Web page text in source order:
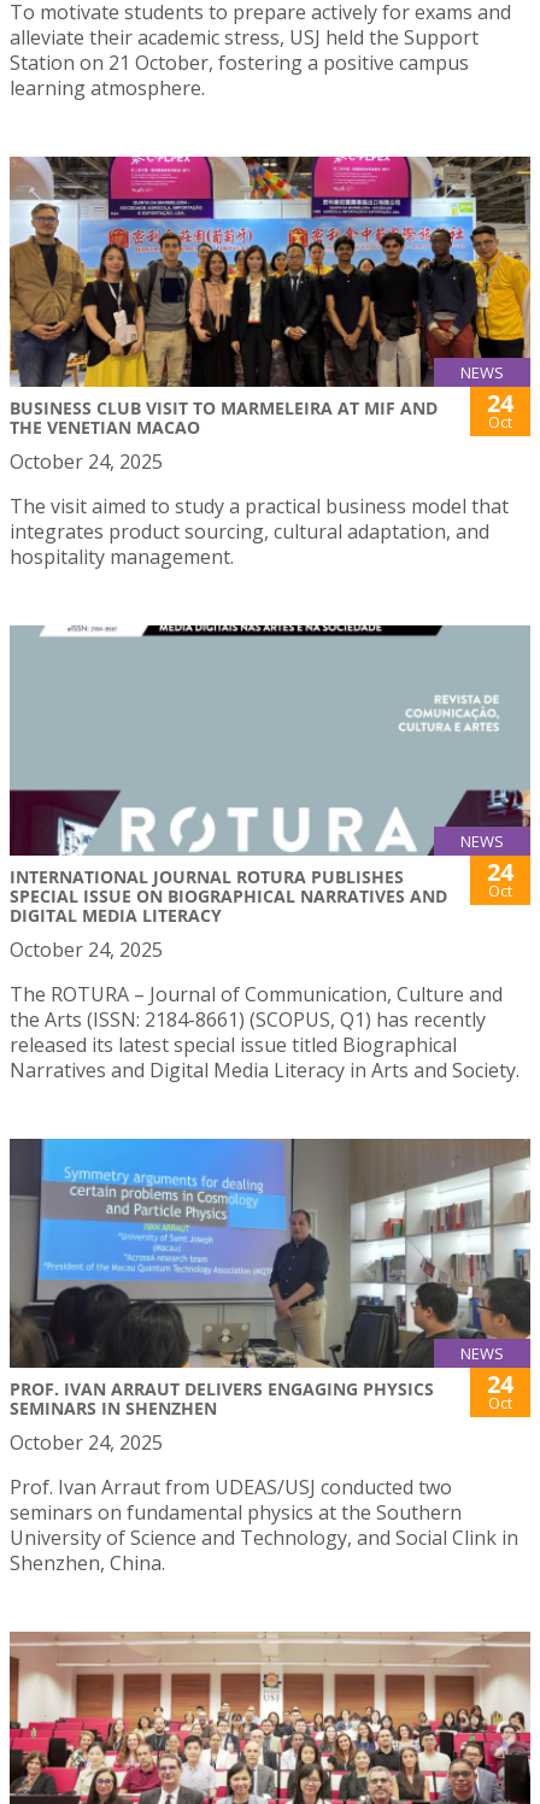
To motivate students to prepare actively for exams and
alleviate their academic stress, USJ held the Support
Station on 21 October, fostering a positive campus
learning atmosphere.
NEWS
BUSINESS CLUB VISIT TO MARMELEIRA AT MIF AND
THE VENETIAN MACAO
24
Oct
October 24, 2025
The visit aimed to study a practical business model that
integrates product sourcing, cultural adaptation, and
hospitality management.
NEWS
INTERNATIONAL JOURNAL ROTURA PUBLISHES
SPECIAL ISSUE ON BIOGRAPHICAL NARRATIVES AND
DIGITAL MEDIA LITERACY
24
Oct
October 24, 2025
The ROTURA – Journal of Communication, Culture and
the Arts (ISSN: 2184-8661) (SCOPUS, Q1) has recently
released its latest special issue titled Biographical
Narratives and Digital Media Literacy in Arts and Society.
NEWS
PROF. IVAN ARRAUT DELIVERS ENGAGING PHYSICS
SEMINARS IN SHENZHEN
24
Oct
October 24, 2025
Prof. Ivan Arraut from UDEAS/USJ conducted two
seminars on fundamental physics at the Southern
University of Science and Technology, and Social Clink in
Shenzhen, China.